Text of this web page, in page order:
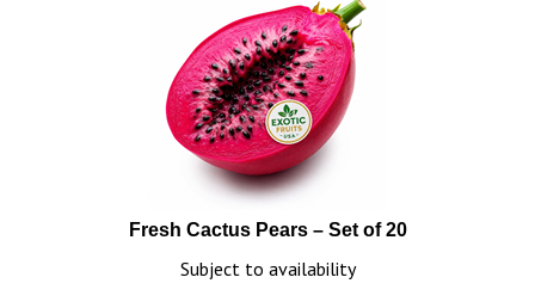
Fresh Cactus Pears – Set of 20
Subject to availability